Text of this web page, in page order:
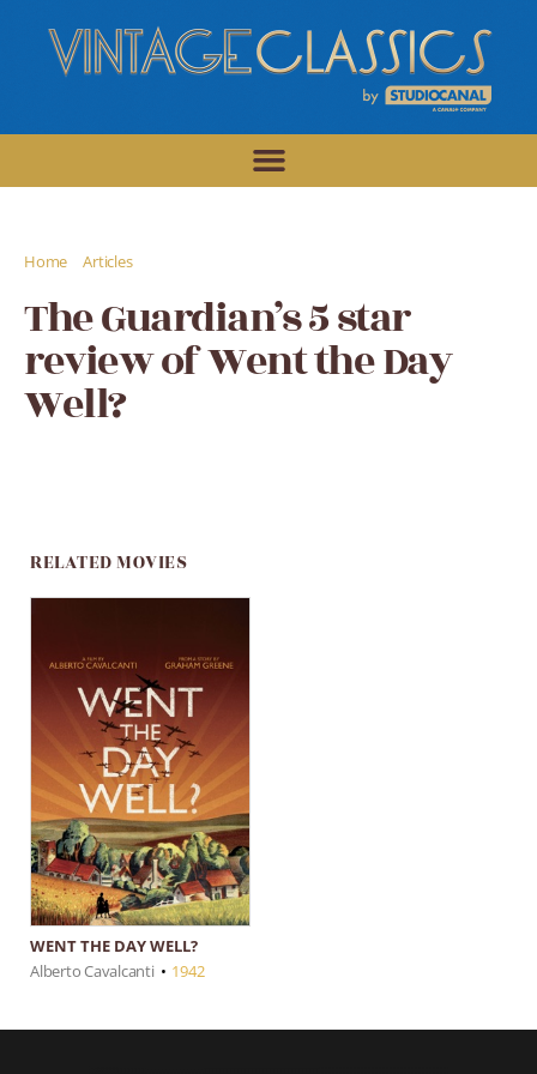
Home Articles
The Guardian’s 5 star
review of Went the Day
Well?
RELATED MOVIES
WENT THE DAY WELL?
Alberto Cavalcanti • 1942